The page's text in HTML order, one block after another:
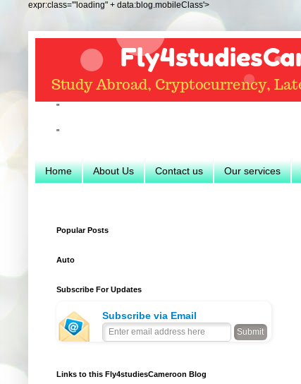
expr:class='"loading" + data:blog.mobileClass'>
"
"
Home About Us Contact us Our services
Popular Posts
Auto
Subscribe For Updates
Subscribe via Email
Links to this Fly4studiesCameroon Blog